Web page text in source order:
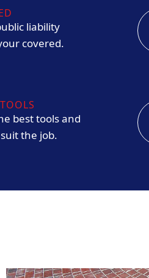
liability
covered.
best tools and
the job.